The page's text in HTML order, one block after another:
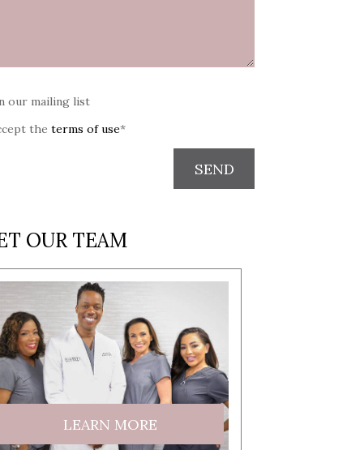
our mailing list
the terms of use*
SEND
OUR TEAM
LEARN MORE